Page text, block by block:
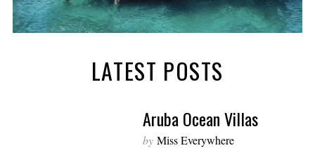
LATEST POSTS
Aruba Ocean Villas
by Miss Everywhere